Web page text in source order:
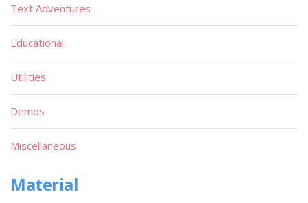
Text Adventures
Educational
Utilities
Demos
Miscellaneous
Material